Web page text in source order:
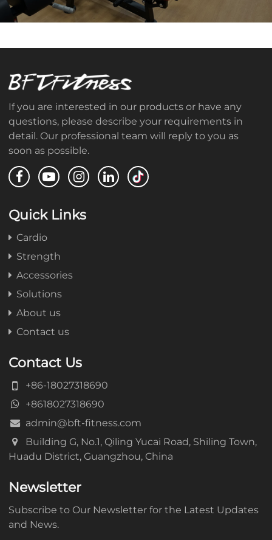
If you are interested in our products or have any
questions, please describe your requirements in
detail. Our professional team will reply to you as
soon as possible.
Quick Links
Cardio
Strength
Accessories
Solutions
About us
Contact us
Contact Us
+86-18027318690
+8618027318690
admin@bft-fitness.com
Building G, No.1, Qiling Yucai Road, Shiling Town,
Huadu District, Guangzhou, China
Newsletter
Subscribe to Our Newsletter for the Latest Updates
and News.